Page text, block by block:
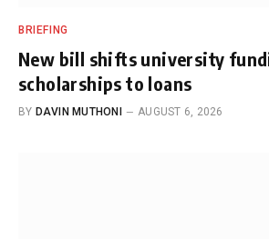
BRIEFING
New bill shifts university
scholarships to loans
BY DAVIN MUTHONI AUGUST 6, 2026